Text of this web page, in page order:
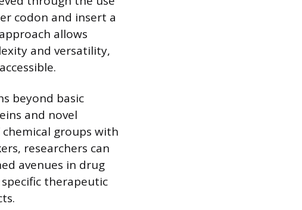
codon and insert a
allows
and versatility,
beyond basic
and novel
groups with
researchers can
avenues in drug
therapeutic